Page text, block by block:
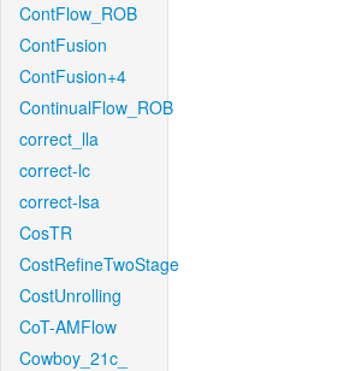
ContFlow_ROB
ContFusion
ContFusion+4
ContinualFlow_ROB
correct_lla
correct-lc
correct-lsa
CosTR
CostRefineTwoStage
CostUnrolling
CoT-AMFlow
Cowboy_21c_